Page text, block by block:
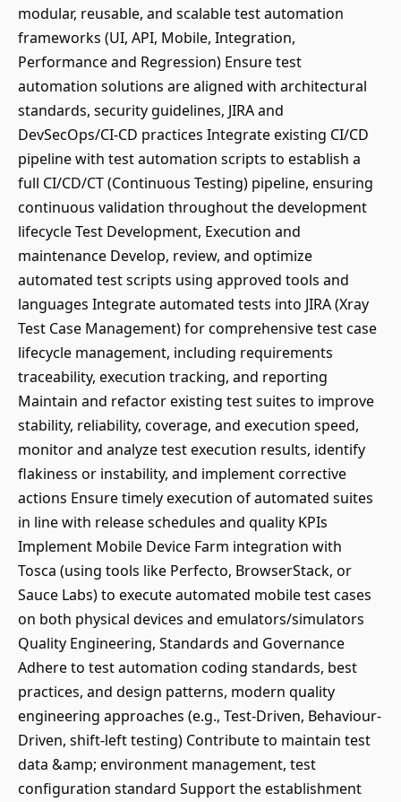
modular, reusable, and scalable test automation
frameworks (UI, API, Mobile, Integration,
Performance and Regression) Ensure test
automation solutions are aligned with architectural
standards, security guidelines, JIRA and
DevSecOps/CI-CD practices Integrate existing CI/CD
pipeline with test automation scripts to establish a
full CI/CD/CT (Continuous Testing) pipeline, ensuring
continuous validation throughout the development
lifecycle Test Development, Execution and
maintenance Develop, review, and optimize
automated test scripts using approved tools and
languages Integrate automated tests into JIRA (Xray
Test Case Management) for comprehensive test case
lifecycle management, including requirements
traceability, execution tracking, and reporting
Maintain and refactor existing test suites to improve
stability, reliability, coverage, and execution speed,
monitor and analyze test execution results, identify
flakiness or instability, and implement corrective
actions Ensure timely execution of automated suites
in line with release schedules and quality KPIs
Implement Mobile Device Farm integration with
Tosca (using tools like Perfecto, BrowserStack, or
Sauce Labs) to execute automated mobile test cases
on both physical devices and emulators/simulators
Quality Engineering, Standards and Governance
Adhere to test automation coding standards, best
practices, and design patterns, modern quality
engineering approaches (e.g., Test-Driven, Behaviour-
Driven, shift-left testing) Contribute to maintain test
data &amp; environment management, test
configuration standard Support the establishment